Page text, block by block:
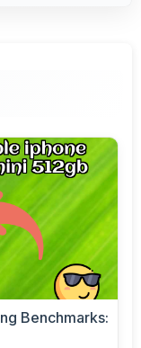
Benchmarks: